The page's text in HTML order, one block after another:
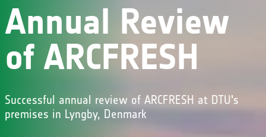
Annual Review
of ARCFRESH
Successful annual review of ARCFRESH at DTU's
premises in Lyngby, Denmark